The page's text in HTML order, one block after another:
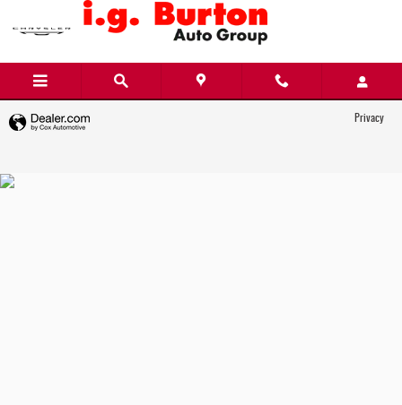
Skip to main content
i.g. Burton Chrysler Dodge Jeep Ram
Privacy